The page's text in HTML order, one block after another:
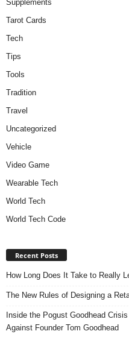
Supplements
Tarot Cards
Tech
Tips
Tools
Tradition
Travel
Uncategorized
Vehicle
Video Game
Wearable Tech
World Tech
World Tech Code
Recent Posts
How Long Does It Take to Really
The New Rules of Designing a
Inside the Pogust Goodhead
Against Founder Tom Goodhead